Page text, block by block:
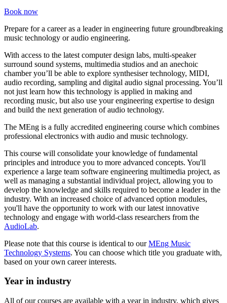
Book now
Prepare for a career as a leader in engineering future groundbreaking
music technology or audio engineering.
With access to the latest computer design labs, multi-speaker
surround sound systems, multimedia studios and an anechoic
chamber you’ll be able to explore synthesiser technology, MIDI,
audio recording, sampling and digital audio signal processing. You’ll
not just learn how this technology is applied in making and
recording music, but also use your engineering expertise to design
and build the next generation of audio technology.
The MEng is a fully accredited engineering course which combines
professional electronics with audio and music technology.
This course will consolidate your knowledge of fundamental
principles and introduce you to more advanced concepts. You'll
experience a large team software engineering multimedia project, as
well as managing a substantial individual project, allowing you to
develop the knowledge and skills required to become a leader in the
industry. With an increased choice of advanced option modules,
you'll have the opportunity to work with our latest innovative
technology and engage with world-class researchers from the
AudioLab.
Please note that this course is identical to ourMEng Music
Technology Systems. You can choose which title you graduate with,
based on your own career interests.
Year in industry
All of our courses are available with a year in industry, which gives